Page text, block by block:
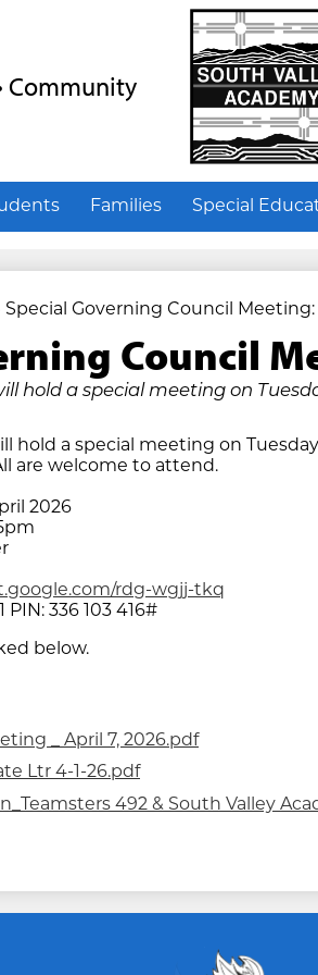
Skip
to
main
Community
Families Special
Special Governing Council Meeting:
Council
hold a special meeting on
hold a special meeting on
are welcome to attend.
2026
rdg-wgjj-tkq
PIN: ‪336 103 416‬#
below.
_ April 7, 2026.pdf
Ltr 4-1-26.pdf
492 & South Valley